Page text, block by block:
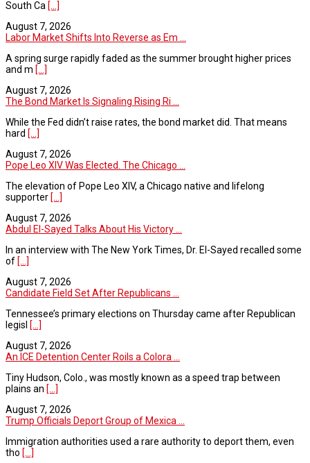
South Ca [...]
August 7, 2026
Labor Market Shifts Into Reverse as Em ...
A spring surge rapidly faded as the summer brought higher prices
and m [...]
August 7, 2026
The Bond Market Is Signaling Rising Ri ...
While the Fed didn’t raise rates, the bond market did. That means
hard [...]
August 7, 2026
Pope Leo XIV Was Elected. The Chicago ...
The elevation of Pope Leo XIV, a Chicago native and lifelong
supporter [...]
August 7, 2026
Abdul El-Sayed Talks About His Victory ...
In an interview with The New York Times, Dr. El-Sayed recalled some
of [...]
August 7, 2026
Candidate Field Set After Republicans ...
Tennessee’s primary elections on Thursday came after Republican
legisl [...]
August 7, 2026
An ICE Detention Center Roils a Colora ...
Tiny Hudson, Colo., was mostly known as a speed trap between
plains an [...]
August 7, 2026
Trump Officials Deport Group of Mexica ...
Immigration authorities used a rare authority to deport them, even
tho [...]